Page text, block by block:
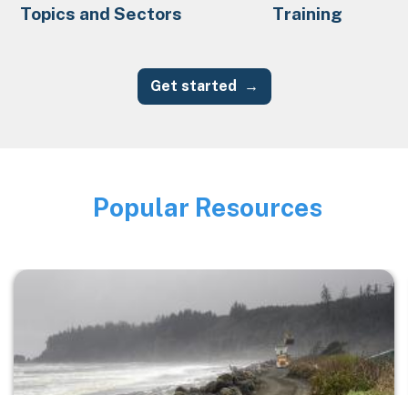
Topics and Sectors Training
Get started
Image
Popular Resources
Image